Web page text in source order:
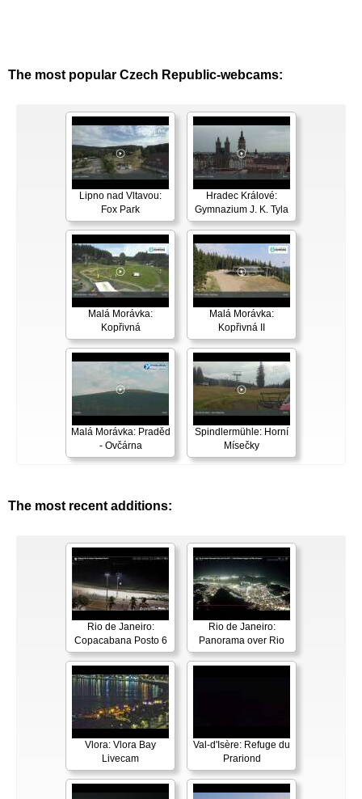
The most popular Czech Republic-webcams:
Lipno nad Vltavou:
Fox Park
Hradec Králové:
Gymnazium J. K. Tyla
Malá Morávka:
Kopřivná
Malá Morávka:
Kopřivná II
Malá Morávka: Praděd
- Ovčárna
Spindlermühle: Horní
Mísečky
The most recent additions:
Rio de Janeiro:
Copacabana Posto 6
Rio de Janeiro:
Panorama over Rio
Vlora: Vlora Bay
Livecam
Val-d'Isère: Refuge du
Prariond